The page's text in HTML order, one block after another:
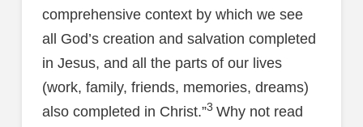
comprehensive context by which we see
all God’s creation and salvation completed
in Jesus, and all the parts of our lives
(work, family, friends, memories, dreams)
also completed in Christ.”3 Why not read